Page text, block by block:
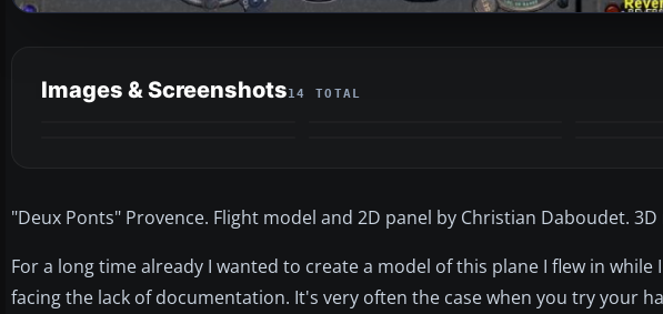
Images & Screenshots14 TOTAL
"Deux Ponts" Provence. Flight model and 2D panel by Christian Daboudet.
For a long time already I wanted to create a model of this plane I flew in while
facing the lack of documentation. It's very often the case when you try your